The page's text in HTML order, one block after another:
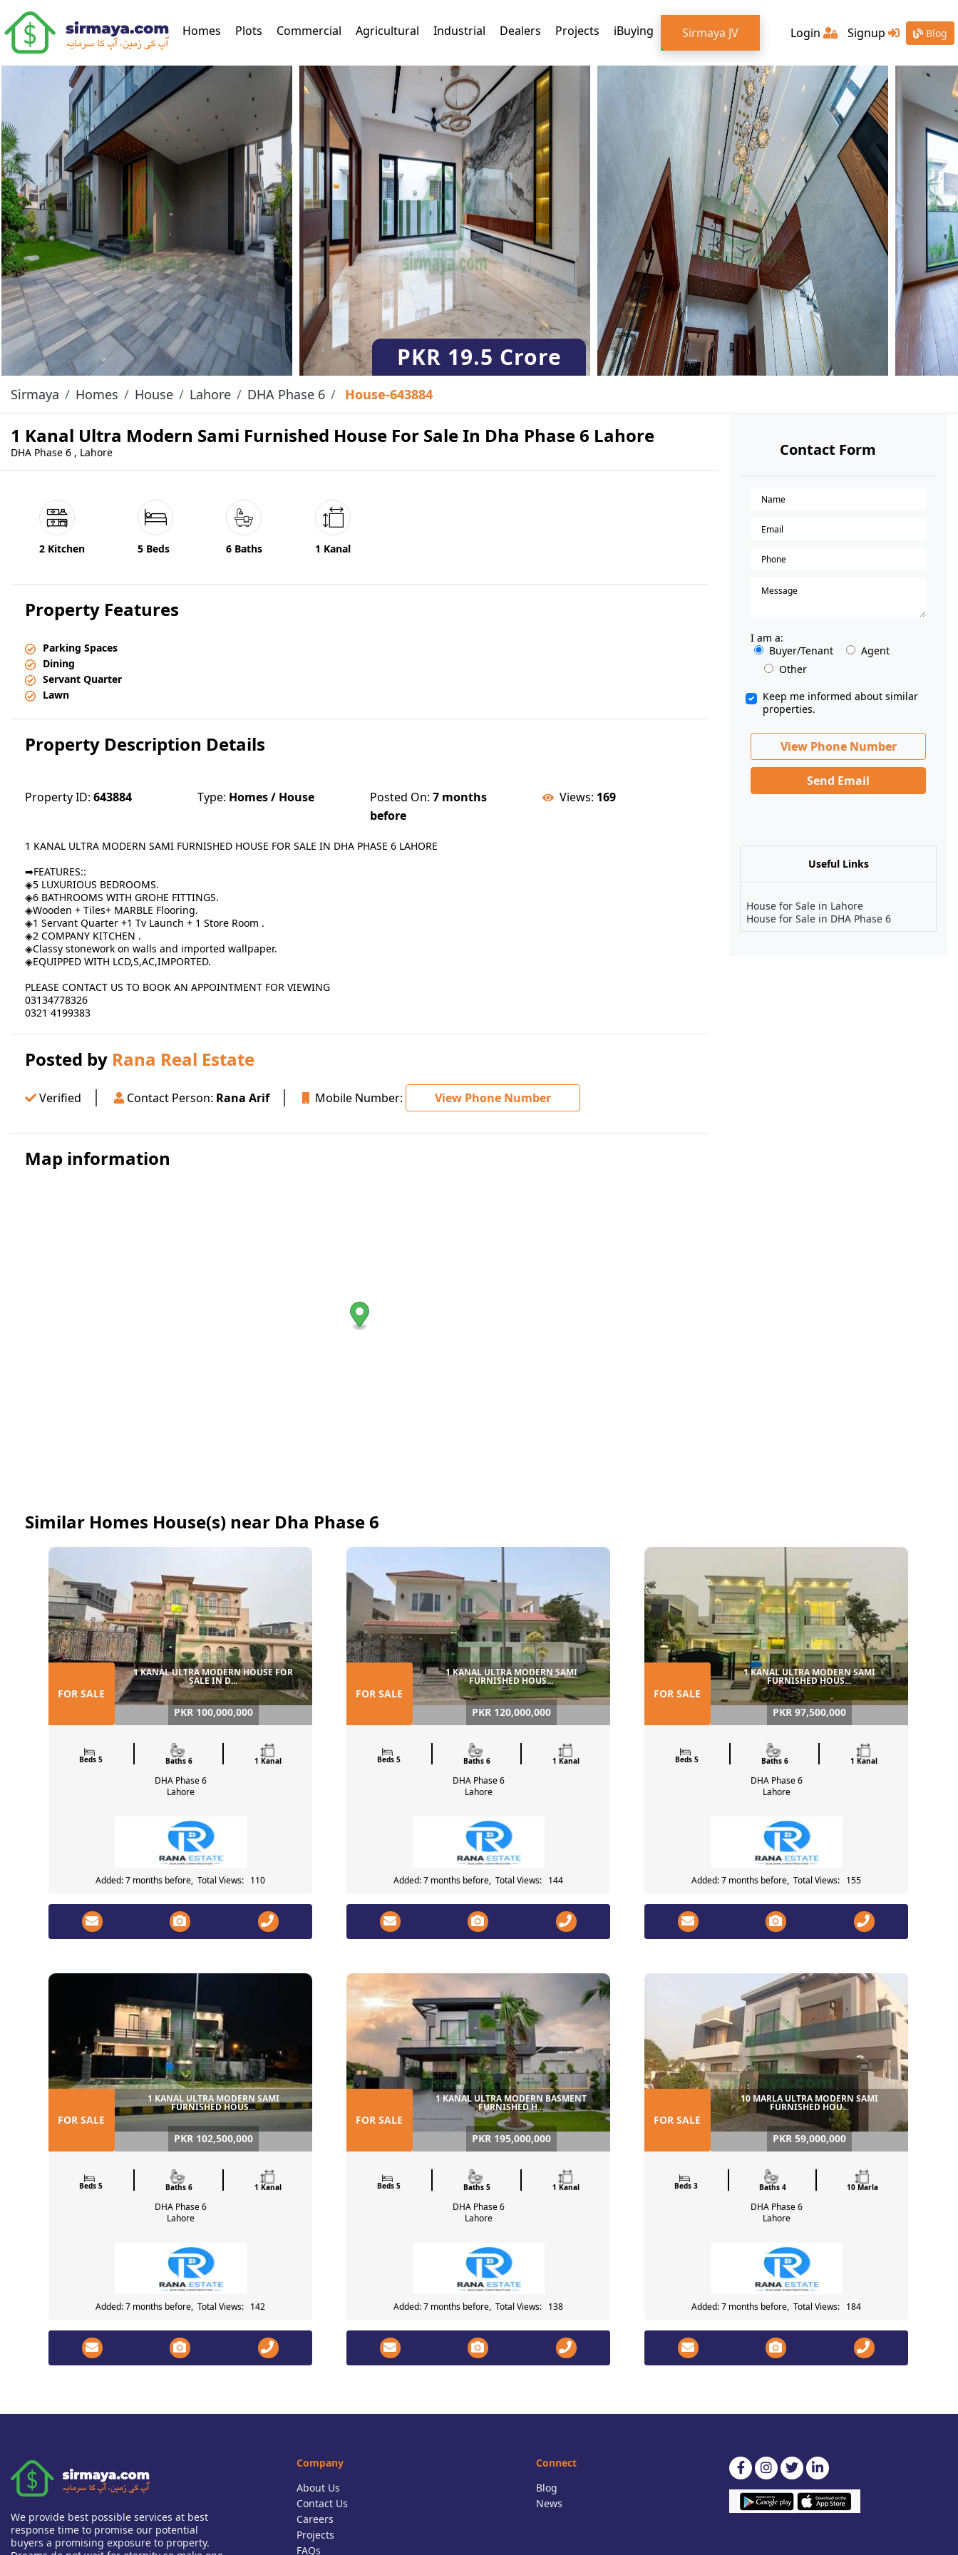
Homes (current)
Plots Commercial Agricultural Industrial Dealers Projects iBuying Sirmaya JV Login Signup Blog
PKR 19.5 Crore
Sirmaya Homes House Lahore DHA Phase 6 House-643884
1 Kanal Ultra Modern Sami Furnished House For Sale In Dha Phase 6 Lahore
DHA Phase 6 , Lahore
2 Kitchen 5 Beds 6 Baths 1 Kanal
Property Features
Parking Spaces
Dining
Servant Quarter
Lawn
Property Description Details
Property ID: 643884 Type: Homes / House Posted On: 7 months
before
Views: 169
1 KANAL ULTRA MODERN SAMI FURNISHED HOUSE FOR SALE IN DHA PHASE 6 LAHORE
➡FEATURES::
◈5 LUXURIOUS BEDROOMS.
◈6 BATHROOMS WITH GROHE FITTINGS.
◈Wooden + Tiles+ MARBLE Flooring.
◈1 Servant Quarter +1 Tv Launch + 1 Store Room .
◈2 COMPANY KITCHEN .
◈Classy stonework on walls and imported wallpaper.
◈EQUIPPED WITH LCD,S,AC,IMPORTED.
PLEASE CONTACT US TO BOOK AN APPOINTMENT FOR VIEWING
03134778326
0321 4199383
Posted by Rana Real Estate
Verified Contact Person: Rana Arif Mobile Number: View Phone Number
Map information
Contact Form
I am a:
Buyer/Tenant
Agent
Other
Keep me informed about similar
properties.
View Phone Number
Send Email
Useful Links
House for Sale in Lahore
House for Sale in DHA Phase 6
Similar Homes House(s) near Dha Phase 6
FOR SALE
1 KANAL ULTRA MODERN HOUSE FOR
SALE IN D...
PKR 100,000,000
Beds 5 Baths 6 1 Kanal
DHA Phase 6
Lahore
Added: 7 months before, Total Views: 110
FOR SALE
1 KANAL ULTRA MODERN SAMI
FURNISHED HOUS...
PKR 120,000,000
Beds 5 Baths 6 1 Kanal
DHA Phase 6
Lahore
Added: 7 months before, Total Views: 144
FOR SALE
1 KANAL ULTRA MODERN SAMI
FURNISHED HOUS...
PKR 97,500,000
Beds 5 Baths 6 1 Kanal
DHA Phase 6
Lahore
Added: 7 months before, Total Views: 155
FOR SALE
1 KANAL ULTRA MODERN SAMI
FURNISHED HOUS...
PKR 102,500,000
Beds 5 Baths 6 1 Kanal
DHA Phase 6
Lahore
Added: 7 months before, Total Views: 142
FOR SALE
1 KANAL ULTRA MODERN BASMENT
FURNISHED H...
PKR 195,000,000
Beds 5 Baths 5 1 Kanal
DHA Phase 6
Lahore
Added: 7 months before, Total Views: 138
FOR SALE
10 MARLA ULTRA MODERN SAMI
FURNISHED HOU...
PKR 59,000,000
Beds 3 Baths 4 10 Marla
DHA Phase 6
Lahore
Added: 7 months before, Total Views: 184
We provide best possible services at best
response time to promise our potential
buyers a promising exposure to property.
Company
About Us
Contact Us
Careers
Projects
FAQs
Connect
Blog
News